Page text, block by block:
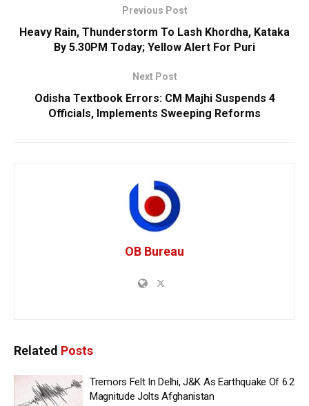
Previous Post
Heavy Rain, Thunderstorm To Lash Khordha, Kataka
By 5.30PM Today; Yellow Alert For Puri
Next Post
Odisha Textbook Errors: CM Majhi Suspends 4
Officials, Implements Sweeping Reforms
OB Bureau
Related Posts
Tremors Felt In Delhi, J&K As Earthquake Of 6.2
Magnitude Jolts Afghanistan